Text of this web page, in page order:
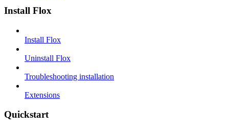
Install Flox
Install Flox
Uninstall Flox
Troubleshooting installation
Extensions
Quickstart